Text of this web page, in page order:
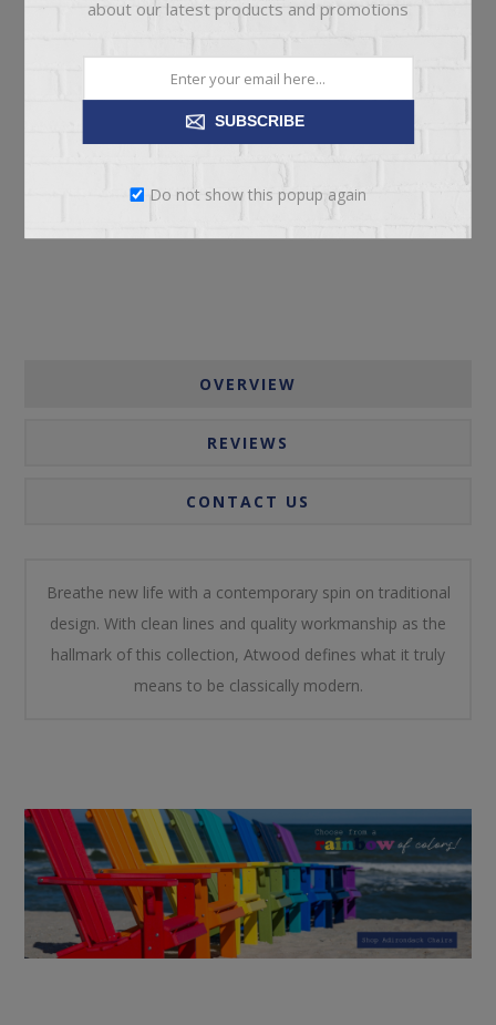
ADD TO CART
Please select the address you want to ship to
OVERVIEW
REVIEWS
CONTACT US
Breathe new life with a contemporary spin on traditional
design. With clean lines and quality workmanship as the
hallmark of this collection, Atwood defines what it truly
means to be classically modern.
about our latest products and promotions
SUBSCRIBE
Do not show this popup again